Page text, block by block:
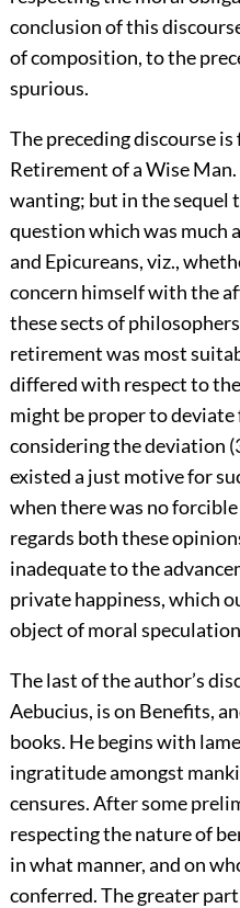
conclusion of this
of composition, to the
spurious.
The preceding discourse
Retirement of a Wise
wanting; but in the sequel
question which was much
and Epicureans, viz.,
concern himself with the
these sects of
retirement was most
differed with respect to
might be proper to
considering the deviation
existed a just motive for
when there was no
regards both these
inadequate to the
private happiness, which
object of moral
The last of the author’s
Aebucius, is on Benefits,
books. He begins with
ingratitude amongst
censures. After some
respecting the nature of
in what manner, and on
conferred. The greater